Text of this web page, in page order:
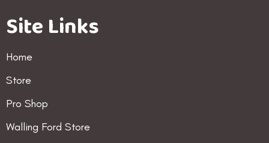
Site Links
Home
Store
Pro Shop
Walling Ford Store